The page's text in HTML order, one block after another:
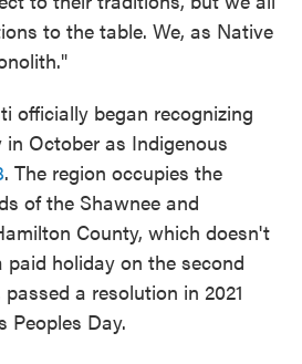
to the table. We, as Native
officially began recognizing
October as Indigenous
. The region occupies the
of the Shawnee and
County, which doesn't
paid holiday on the second
a resolution in 2021
Peoples Day.